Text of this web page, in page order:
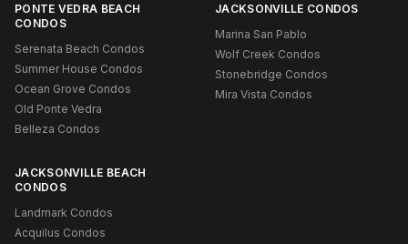
PONTE VEDRA BEACH
CONDOS
Serenata Beach Condos
Summer House Condos
Ocean Grove Condos
Old Ponte Vedra
Belleza Condos
JACKSONVILLE CONDOS
Marina San Pablo
Wolf Creek Condos
Stonebridge Condos
Mira Vista Condos
JACKSONVILLE BEACH
CONDOS
Landmark Condos
Acquilus Condos